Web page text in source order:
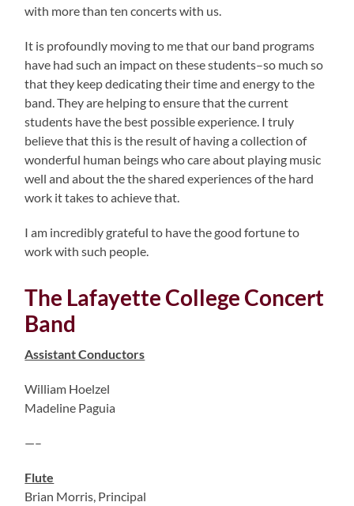
with more than ten concerts with us.
It is profoundly moving to me that our band programs
have had such an impact on these students–so much so
that they keep dedicating their time and energy to the
band. They are helping to ensure that the current
students have the best possible experience. I truly
believe that this is the result of having a collection of
wonderful human beings who care about playing music
well and about the the shared experiences of the hard
work it takes to achieve that.
I am incredibly grateful to have the good fortune to
work with such people.
The Lafayette College Concert
Band
Assistant Conductors
William Hoelzel
Madeline Paguia
—–
Flute
Brian Morris, Principal